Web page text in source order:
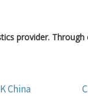
provider.
China